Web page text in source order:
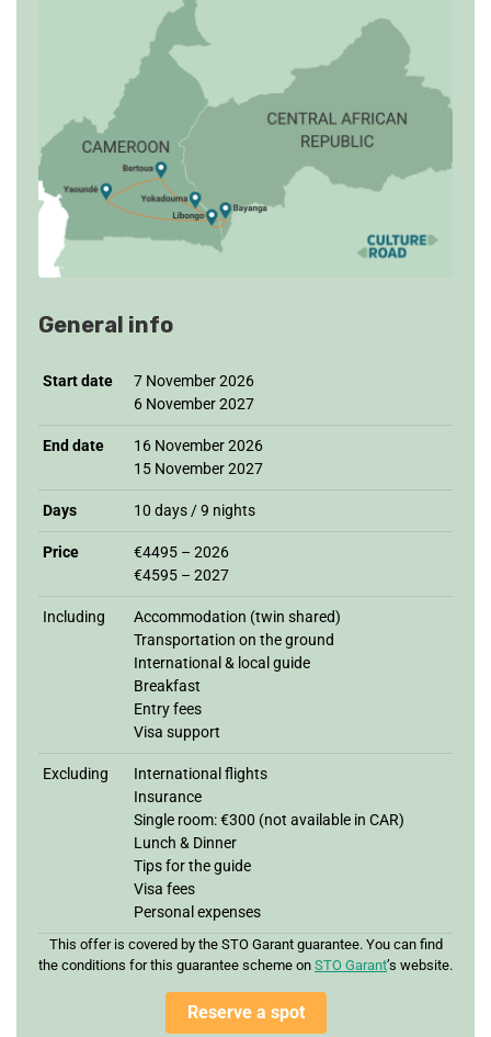
General info
Start date
7 November 2026
6 November 2027
End date
16 November 2026
15 November 2027
Days 10 days / 9 nights
Price
€4495 – 2026
€4595 – 2027
Including
Accommodation (twin shared)
Transportation on the ground
International & local guide
Breakfast
Entry fees
Visa support
Excluding
International flights
Insurance
Single room: €300 (not available in CAR)
Lunch & Dinner
Tips for the guide
Visa fees
Personal expenses
This offer is covered by the STO Garant guarantee. You can find
the conditions for this guarantee scheme on STO Garant’s website.
Reserve a spot